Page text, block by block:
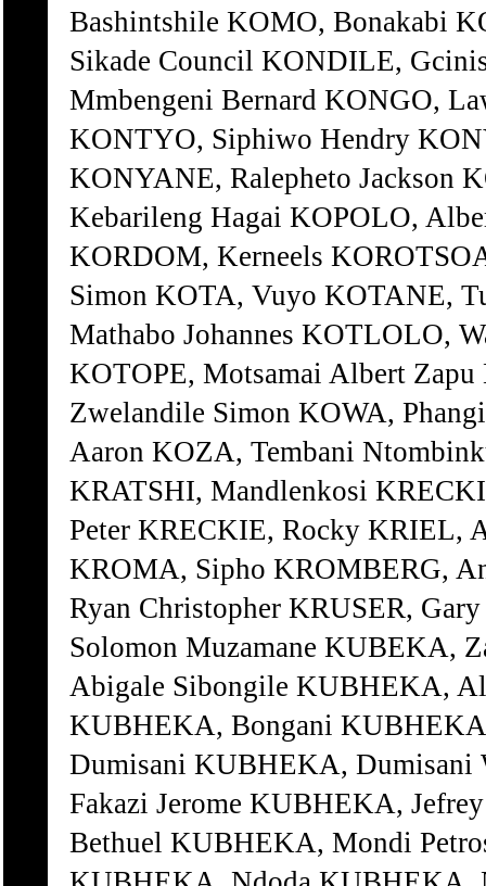
Bashintshile KOMO, Bonakabi
Sikade Council KONDILE,
Mmbengeni Bernard KONGO,
KONTYO, Siphiwo Hendry
KONYANE, Ralepheto Jackson
Kebarileng Hagai KOPOLO,
KORDOM, Kerneels
Simon KOTA, Vuyo KOTANE,
Mathabo Johannes KOTLOLO,
KOTOPE, Motsamai Albert
Zwelandile Simon KOWA,
Aaron KOZA, Tembani
KRATSHI, Mandlenkosi
Peter KRECKIE, Rocky KRIEL,
KROMA, Sipho KROMBERG,
Ryan Christopher KRUSER,
Solomon Muzamane KUBEKA,
Abigale Sibongile KUBHEKA,
KUBHEKA, Bongani
Dumisani KUBHEKA,
Fakazi Jerome KUBHEKA,
Bethuel KUBHEKA, Mondi